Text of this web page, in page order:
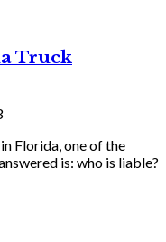
Truck
Florida, one of the
is: who is liable?